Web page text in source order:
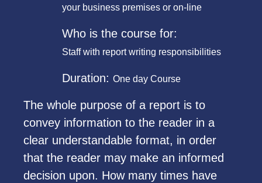
your business premises or on-line
Who is the course for:
Staff with report writing responsibilities
Duration:One day Course
The whole purpose of a report is to
convey information to the reader in a
clear understandable format, in order
that the reader may make an informed
decision upon. How many times have